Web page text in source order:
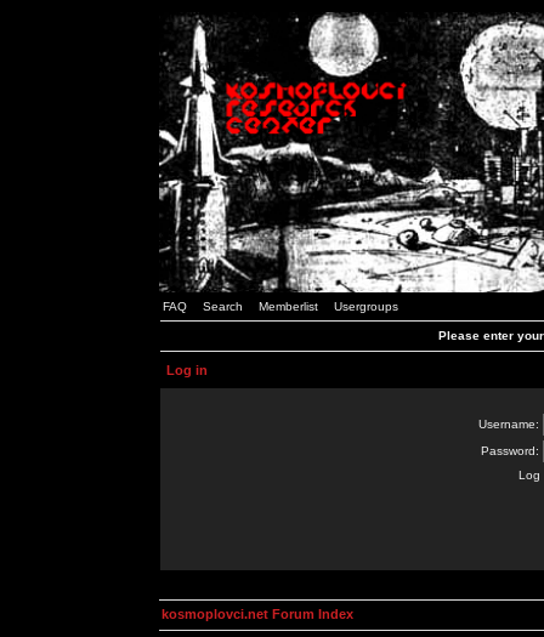
FAQ Search Memberlist Usergroups
Please enter
Log in
Username:
Password:
Log
kosmoplovci.net Forum Index